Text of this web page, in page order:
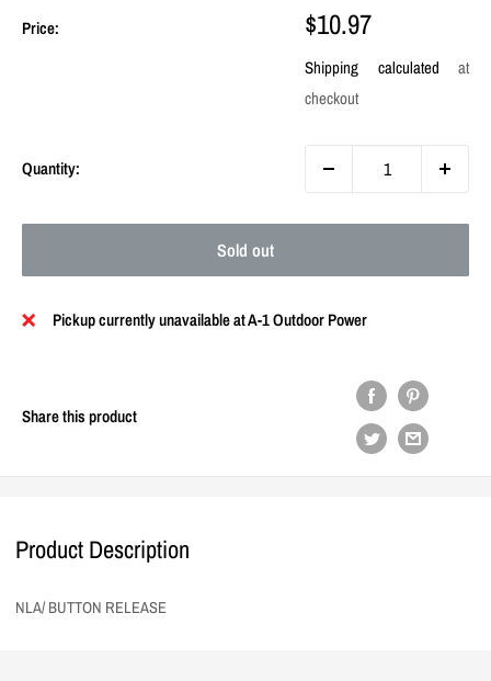
Price: Sale
$10.97
Shipping calculated at
checkout
Quantity:
Sold out
Pickup currently unavailable at A-1 Outdoor Power
Share this product
Product Description
NLA/ BUTTON RELEASE